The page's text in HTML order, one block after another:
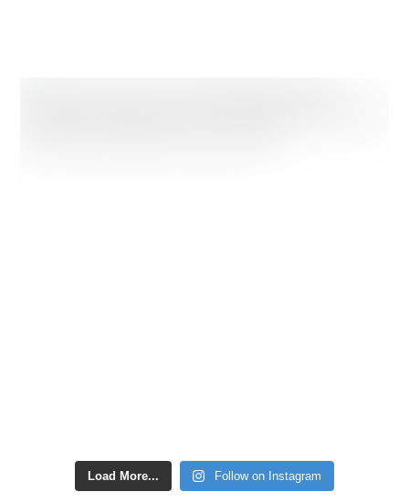
Load More... Follow on Instagram